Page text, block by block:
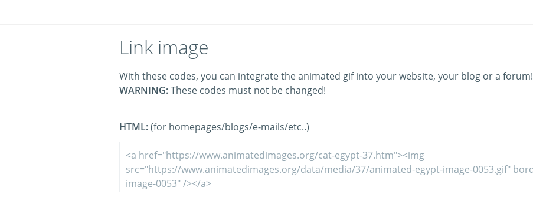
Link image
With these codes, you can integrate the animated gif into your website, your blog or a forum!
WARNING:These codes must not be changed!
HTML:(for homepages/blogs/e-mails/etc..)